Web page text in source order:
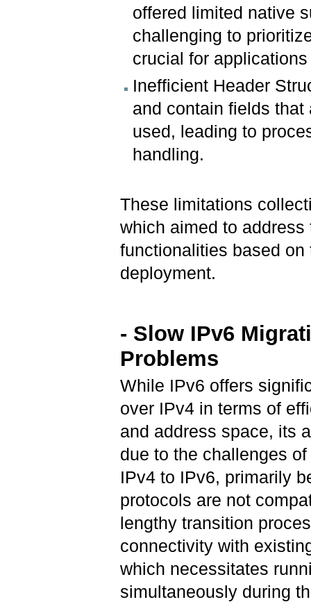
offered limited native
challenging to
crucial for
Inefficient Header
and contain fields
used, leading to
handling.
These limitations
which aimed to
functionalities based
deployment.
- Slow IPv6
Problems
While IPv6 offers
over IPv4 in terms of
and address space, its
due to the challenges
IPv4 to IPv6, primarily
protocols are not
lengthy transition
connectivity with
which necessitates
simultaneously during